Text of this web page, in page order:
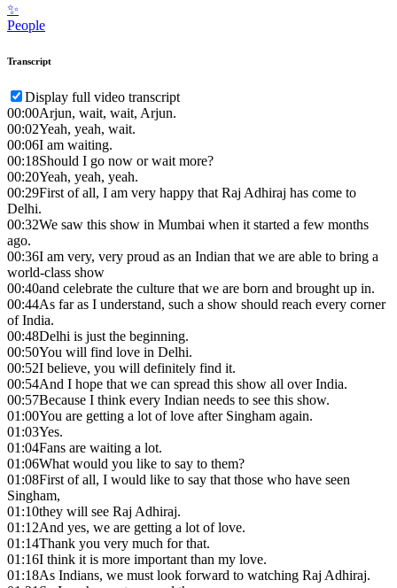
✨
People
Transcript
Display full video transcript
00:00Arjun, wait, wait, Arjun.
00:02Yeah, yeah, wait.
00:06I am waiting.
00:18Should I go now or wait more?
00:20Yeah, yeah, yeah.
00:29First of all, I am very happy that Raj Adhiraj has come to
Delhi.
00:32We saw this show in Mumbai when it started a few months
ago.
00:36I am very, very proud as an Indian that we are able to bring a
world-class show
00:40and celebrate the culture that we are born and brought up in.
00:44As far as I understand, such a show should reach every corner
of India.
00:48Delhi is just the beginning.
00:50You will find love in Delhi.
00:52I believe, you will definitely find it.
00:54And I hope that we can spread this show all over India.
00:57Because I think every Indian needs to see this show.
01:00You are getting a lot of love after Singham again.
01:03Yes.
01:04Fans are waiting a lot.
01:06What would you like to say to them?
01:08First of all, I would like to say that those who have seen
Singham,
01:10they will see Raj Adhiraj.
01:12And yes, we are getting a lot of love.
01:14Thank you very much for that.
01:16I think it is more important than my love.
01:18As Indians, we must look forward to watching Raj Adhiraj.